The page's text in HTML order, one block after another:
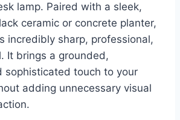
lamp. Paired with a sleek,
ceramic or concrete planter,
incredibly sharp, professional,
It brings a grounded,
sophisticated touch to your
adding unnecessary visual